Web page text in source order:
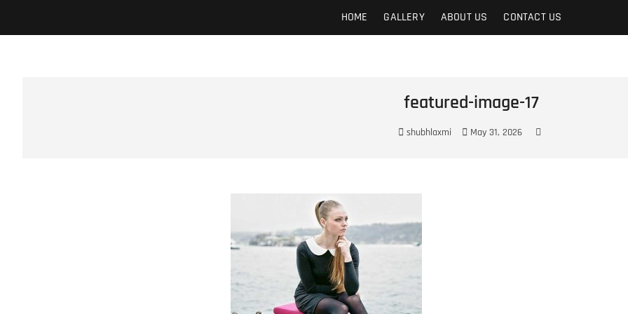
HOME GALLERY ABOUT US CONTACT US
featured-image-17
shubhlaxmi May 31, 2026